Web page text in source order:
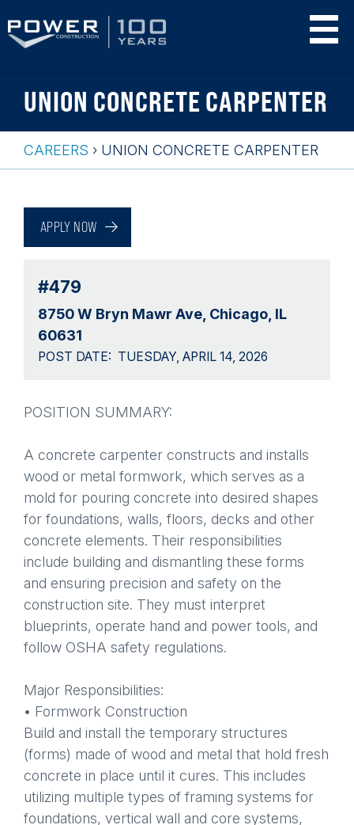
content
UNION CONCRETE CARPENTER
Breadcrumb
CAREERS › UNION CONCRETE CARPENTER
Back
top
APPLY NOW
#479
8750 W Bryn Mawr Ave Chicago, IL
60631
POST DATE TUESDAY, APRIL 14, 2026
POSITION SUMMARY:
A concrete carpenter constructs and installs
wood or metal formwork, which serves as a
mold for pouring concrete into desired shapes
for foundations, walls, floors, decks and other
concrete elements. Their responsibilities
include building and dismantling these forms
and ensuring precision and safety on the
construction site. They must interpret
blueprints, operate hand and power tools, and
follow OSHA safety regulations.
Major Responsibilities:
• Formwork Construction
Build and install the temporary structures
(forms) made of wood and metal that hold fresh
concrete in place until it cures. This includes
utilizing multiple types of framing systems for
foundations, vertical wall and core systems,